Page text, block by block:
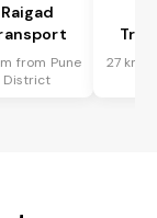
Raigad
from Pune
District
27 km